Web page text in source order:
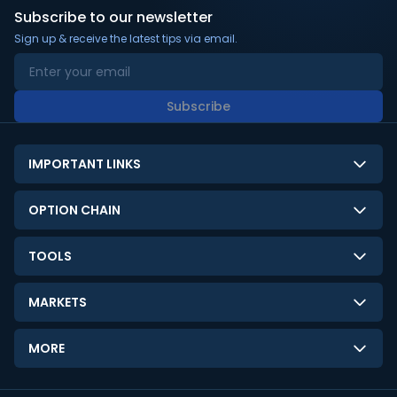
Subscribe to our newsletter
Sign up & receive the latest tips via email.
Subscribe
IMPORTANT LINKS
About Us
Contact Us
Disclaimer
Limitation of Liability
Terms and Conditions
OPTION CHAIN
NSE Option Chain
BSE Option Chain
Commodities Option Chain
TOOLS
LTP Calculator
Option Pricing Calculator
Stock Screener
MARKETS
GIFT Nifty
India VIX
MORE